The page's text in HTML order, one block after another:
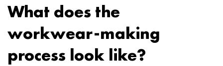
What does the
workwear-making
process look like?